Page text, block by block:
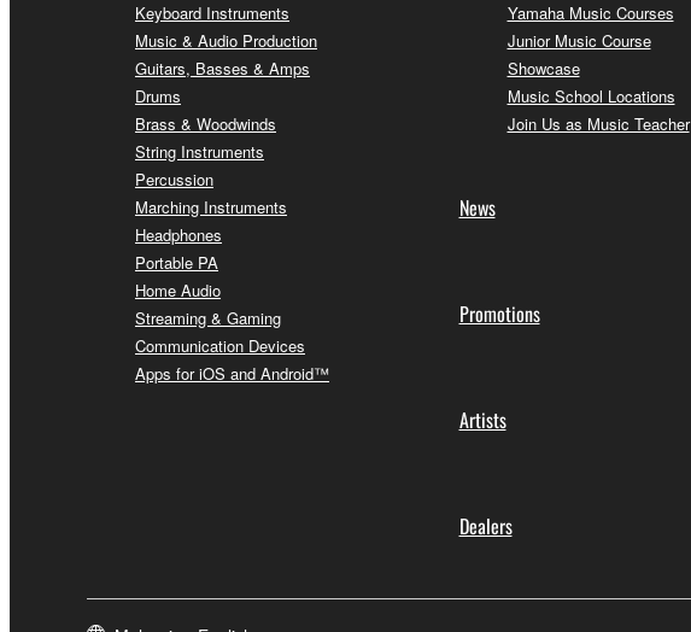
Keyboard Instruments
Music & Audio Production
Guitars, Basses & Amps
Drums
Brass & Woodwinds
String Instruments
Percussion
Marching Instruments
Headphones
Portable PA
Home Audio
Streaming & Gaming
Communication Devices
Apps for iOS and Android™
Yamaha Music Courses
Junior Music Course
Showcase
Music School Locations
Join Us as Music Teacher
News
Promotions
Artists
Dealers